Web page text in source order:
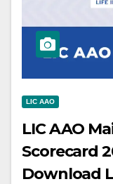
LIC AAO
LIC AAO
Scorecard
Download